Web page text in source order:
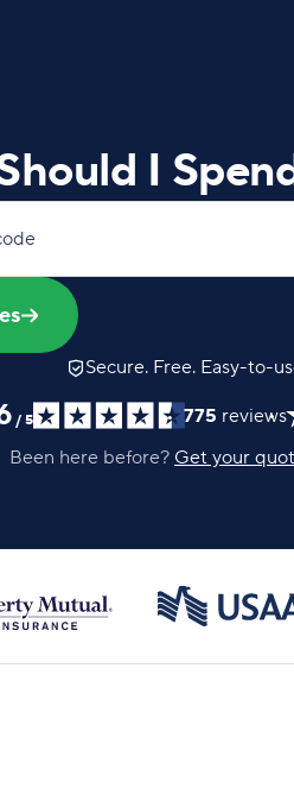
I
Secure. Free. Easy-to-
/ 5 775 reviews
Been here before? Get your